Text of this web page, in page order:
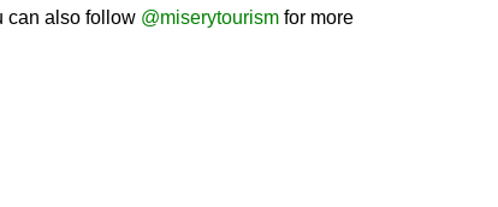
can also follow @miserytourismfor more